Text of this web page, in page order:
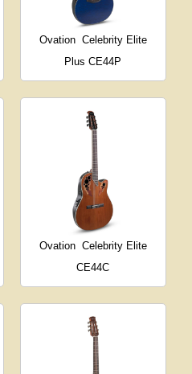
Ovation Celebrity Elite
Plus CE44P
Ovation Celebrity Elite
CE44C